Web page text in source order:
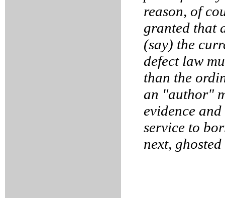
reason, of
granted that
(say) the
defect law
than the
an "author"
evidence
service to
next,